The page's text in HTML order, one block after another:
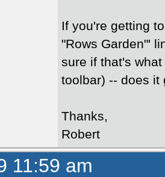
If you're getting
"Rows Garden"'
sure if that's
toolbar) -- does it
Thanks,
Robert
11:59 am